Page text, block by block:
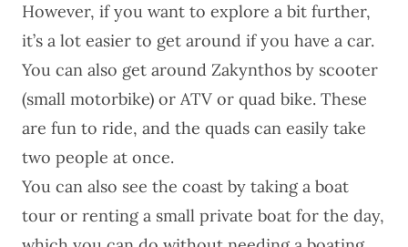
However, if you want to explore a bit further,
it’s a lot easier to get around if you have a car.
You can also get around Zakynthos by scooter
(small motorbike) or ATV or quad bike. These
are fun to ride, and the quads can easily take
two people at once.
You can also see the coast by taking a boat
tour or renting a small private boat for the day,